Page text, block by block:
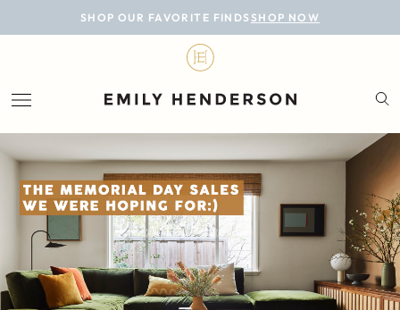
SHOP OUR FAVORITE FINDS SHOP NOW
BLOG
LIFESTYLE
PERSONAL
ROOMS
PROJECTS
SHOP